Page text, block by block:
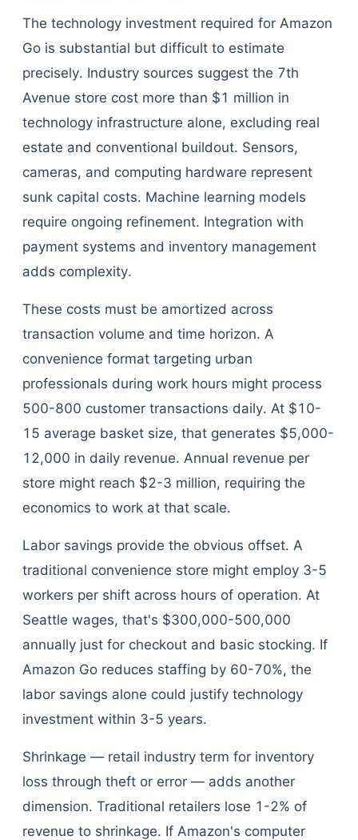
The technology investment required for Amazon
Go is substantial but difficult to estimate
precisely. Industry sources suggest the 7th
Avenue store cost more than $1 million in
technology infrastructure alone, excluding real
estate and conventional buildout. Sensors,
cameras, and computing hardware represent
sunk capital costs. Machine learning models
require ongoing refinement. Integration with
payment systems and inventory management
adds complexity.
These costs must be amortized across
transaction volume and time horizon. A
convenience format targeting urban
professionals during work hours might process
500-800 customer transactions daily. At $10-
15 average basket size, that generates $5,000-
12,000 in daily revenue. Annual revenue per
store might reach $2-3 million, requiring the
economics to work at that scale.
Labor savings provide the obvious offset. A
traditional convenience store might employ 3-5
workers per shift across hours of operation. At
Seattle wages, that's $300,000-500,000
annually just for checkout and basic stocking. If
Amazon Go reduces staffing by 60-70%, the
labor savings alone could justify technology
investment within 3-5 years.
Shrinkage — retail industry term for inventory
loss through theft or error — adds another
dimension. Traditional retailers lose 1-2% of
revenue to shrinkage. If Amazon's computer